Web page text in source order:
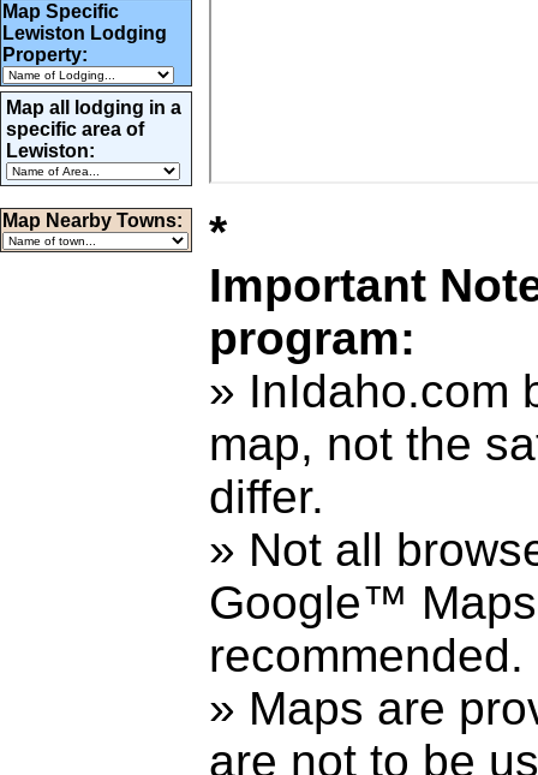
Map Specific
Lewiston Lodging
Property:
Map all lodging in a
specific area of
Lewiston:
Map Nearby Towns:
*
Important
program:
» InIdaho.com
map, not the
differ.
» Not all
Google™
recommended.
» Maps are
are not to be